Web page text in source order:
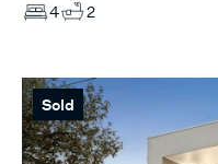
4 2
Sold